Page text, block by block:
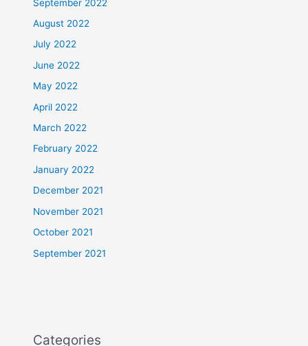
September 2022
August 2022
July 2022
June 2022
May 2022
April 2022
March 2022
February 2022
January 2022
December 2021
November 2021
October 2021
September 2021
Categories